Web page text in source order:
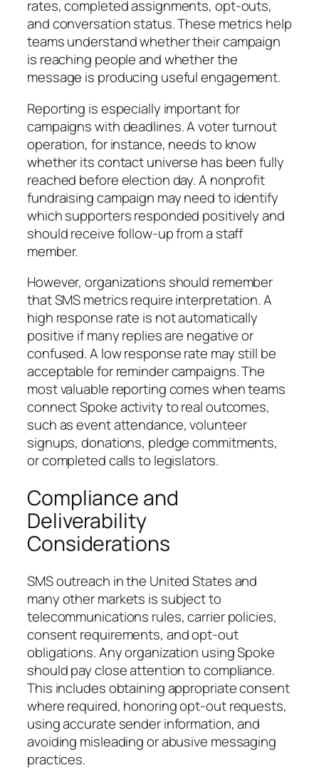
rates, completed assignments, opt-outs,
and conversation status. These metrics help
teams understand whether their campaign
is reaching people and whether the
message is producing useful engagement.
Reporting is especially important for
campaigns with deadlines. A voter turnout
operation, for instance, needs to know
whether its contact universe has been fully
reached before election day. A nonprofit
fundraising campaign may need to identify
which supporters responded positively and
should receive follow-up from a staff
member.
However, organizations should remember
that SMS metrics require interpretation. A
high response rate is not automatically
positive if many replies are negative or
confused. A low response rate may still be
acceptable for reminder campaigns. The
most valuable reporting comes when teams
connect Spoke activity to real outcomes,
such as event attendance, volunteer
signups, donations, pledge commitments,
or completed calls to legislators.
Compliance and
Deliverability
Considerations
SMS outreach in the United States and
many other markets is subject to
telecommunications rules, carrier policies,
consent requirements, and opt-out
obligations. Any organization using Spoke
should pay close attention to compliance.
This includes obtaining appropriate consent
where required, honoring opt-out requests,
using accurate sender information, and
avoiding misleading or abusive messaging
practices.